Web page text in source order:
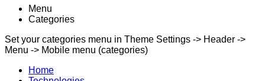
Menu
Categories
Set your categories menu in Theme Settings -> Header ->
Menu -> Mobile menu (categories)
Home